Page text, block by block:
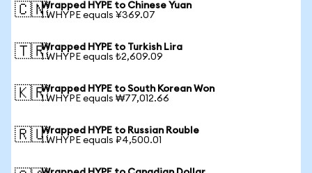
🇨🇳Wrapped HYPE to Chinese Yuan
1 WHYPE equals ¥369.07
🇹🇷Wrapped HYPE to Turkish Lira
1 WHYPE equals ₺2,609.09
🇰🇷Wrapped HYPE to South Korean Won
1 WHYPE equals ₩77,012.66
🇷🇺Wrapped HYPE to Russian Rouble
1 WHYPE equals ₽4,500.01